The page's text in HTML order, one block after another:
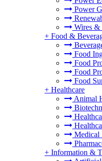
Power
Wires &
+ Food &
Food
Food
Food
Food
+ Healthcare
Animal
Medical
+ Information &